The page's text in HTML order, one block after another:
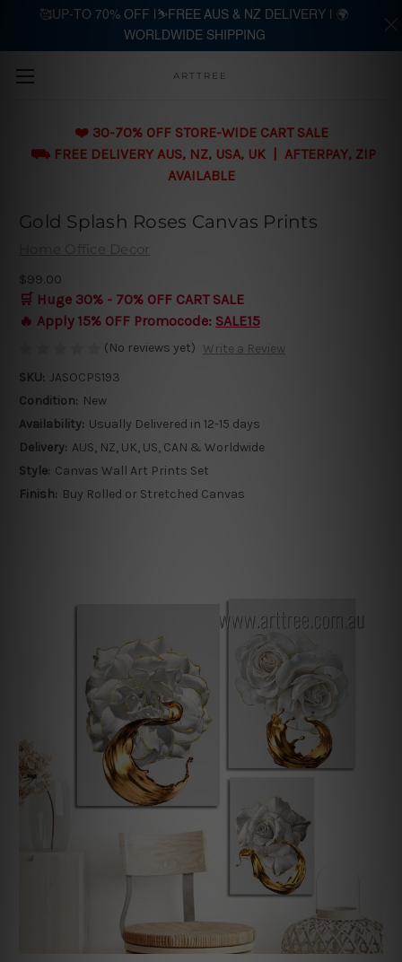
Skip to main content
ARTTREE
❤️ 30-70% OFF STORE-WIDE CART SALE
⛟ FREE DELIVERY AUS, NZ, USA, UK | AFTERPAY, ZIP
AVAILABLE
Gold Splash Roses Canvas Prints
Home Office Decor
$99.00
🛒 Huge 30% - 70% OFF CART SALE
🔥 Apply 15% OFF Promocode: SALE15
(No reviews yet) Write a Review
SKU: JASOCPS193
Condition: New
Availability: Usually Delivered in 12-15 days
Delivery: AUS, NZ, UK, US, CAN & Worldwide
Style: Canvas Wall Art Prints Set
Finish: Buy Rolled or Stretched Canvas
🥰UP-TO 70% OFF |⛷️FREE AUS & NZ DELIVERY | 🌍
WORLDWIDE SHIPPING